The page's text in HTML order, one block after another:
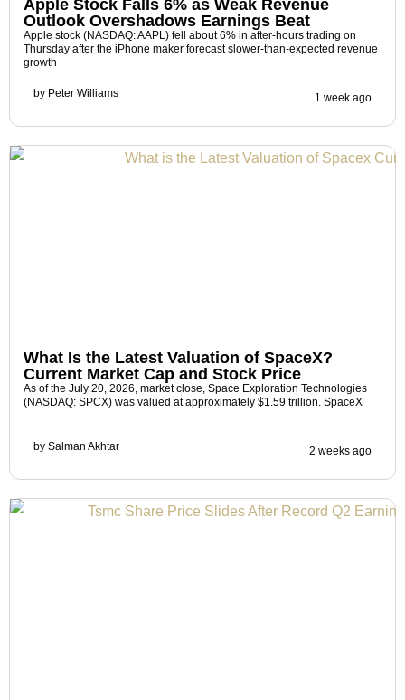
Apple Stock Falls 6% as Weak Revenue
Outlook Overshadows Earnings Beat
Apple stock (NASDAQ: AAPL) fell about 6% in after-hours trading on
Thursday after the iPhone maker forecast slower-than-expected revenue
growth
by Peter Williams 1 week ago
What Is the Latest Valuation of SpaceX?
Current Market Cap and Stock Price
As of the July 20, 2026, market close, Space Exploration Technologies
(NASDAQ: SPCX) was valued at approximately $1.59 trillion. SpaceX
by Salman Akhtar 2 weeks ago